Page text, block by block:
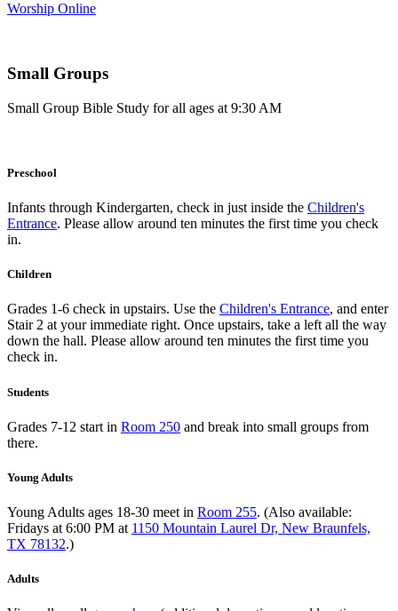
Worship Online
Small Groups
Small Group Bible Study for all ages at 9:30 AM
Preschool
Infants through Kindergarten, check in just inside the Children's
Entrance. Please allow around ten minutes the first time you check
in.
Children
Grades 1-6 check in upstairs. Use the Children's Entrance, and enter
Stair 2 at your immediate right. Once upstairs, take a left all the way
down the hall. Please allow around ten minutes the first time you
check in.
Students
Grades 7-12 start in Room 250 and break into small groups from
there.
Young Adults
Young Adults ages 18-30 meet in Room 255. (Also available:
Fridays at 6:00 PM at 1150 Mountain Laurel Dr, New Braunfels,
TX 78132.)
Adults